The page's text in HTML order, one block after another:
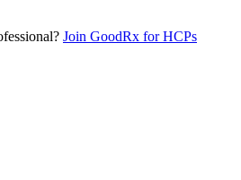
Join GoodRx for HCPs